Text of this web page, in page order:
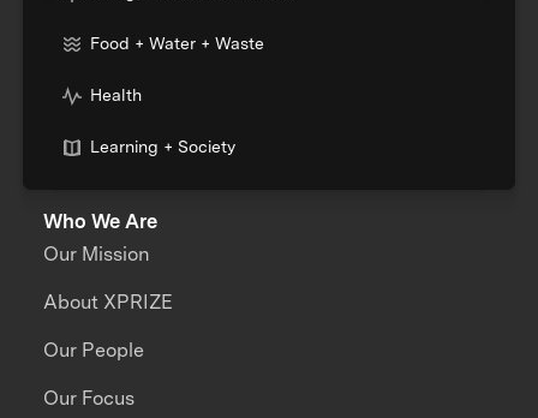
Food + Water + Waste
Health
Learning + Society
Who We Are
Our Mission
About XPRIZE
Our People
Our Focus